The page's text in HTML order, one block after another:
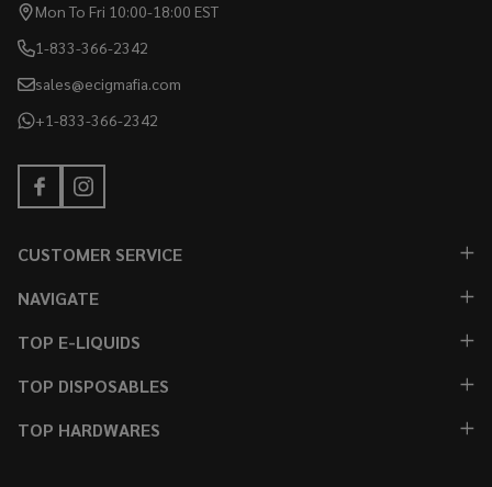
Mon To Fri 10:00-18:00 EST
1-833-366-2342
sales@ecigmafia.com
+1-833-366-2342
CUSTOMER SERVICE
NAVIGATE
TOP E-LIQUIDS
TOP DISPOSABLES
TOP HARDWARES